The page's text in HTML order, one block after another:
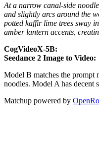
At a narrow canal-side
and slightly arcs around the
potted kaffir lime trees sway
amber lantern accents,
CogVideoX-5B:
Seedance 2 Image to Video:
Model B matches the prompt
noodles. Model A has decent
Matchup powered by